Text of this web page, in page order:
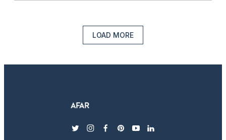
LOAD MORE
twitterinstagram
facebook
pinterest
youtubelinkedin